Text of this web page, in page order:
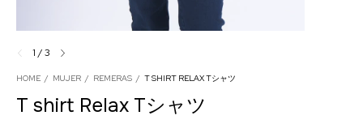
1 /3
HOME / MUJER / REMERAS / T SHIRT RELAX Tシャツ
T shirt Relax Tシャツ